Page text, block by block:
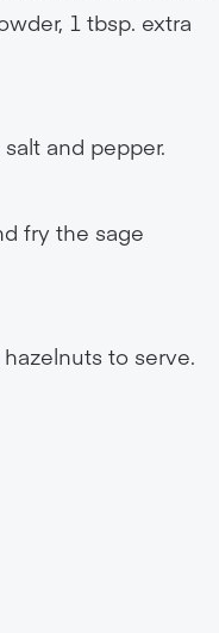
1 tbsp. extra
and pepper.
fry the sage
to serve.